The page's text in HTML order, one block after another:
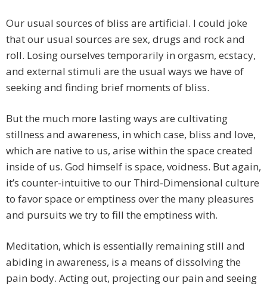
Our usual sources of bliss are artificial. I could joke
that our usual sources are sex, drugs and rock and
roll. Losing ourselves temporarily in orgasm, ecstacy,
and external stimuli are the usual ways we have of
seeking and finding brief moments of bliss.
But the much more lasting ways are cultivating
stillness and awareness, in which case, bliss and love,
which are native to us, arise within the space created
inside of us. God himself is space, voidness. But again,
it’s counter-intuitive to our Third-Dimensional culture
to favor space or emptiness over the many pleasures
and pursuits we try to fill the emptiness with.
Meditation, which is essentially remaining still and
abiding in awareness, is a means of dissolving the
pain body. Acting out, projecting our pain and seeing